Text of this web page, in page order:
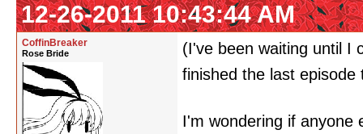
12-26-2011 10:43:44 AM
CoffinBreaker
Rose Bride
(I've been waiting until I
finished the last
I'm wondering if anyone